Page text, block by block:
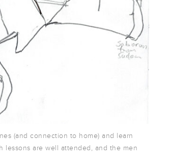
(and connection to home) and learn
lessons are well attended, and the men